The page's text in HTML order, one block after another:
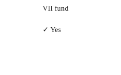
VII fund
✓ Yes